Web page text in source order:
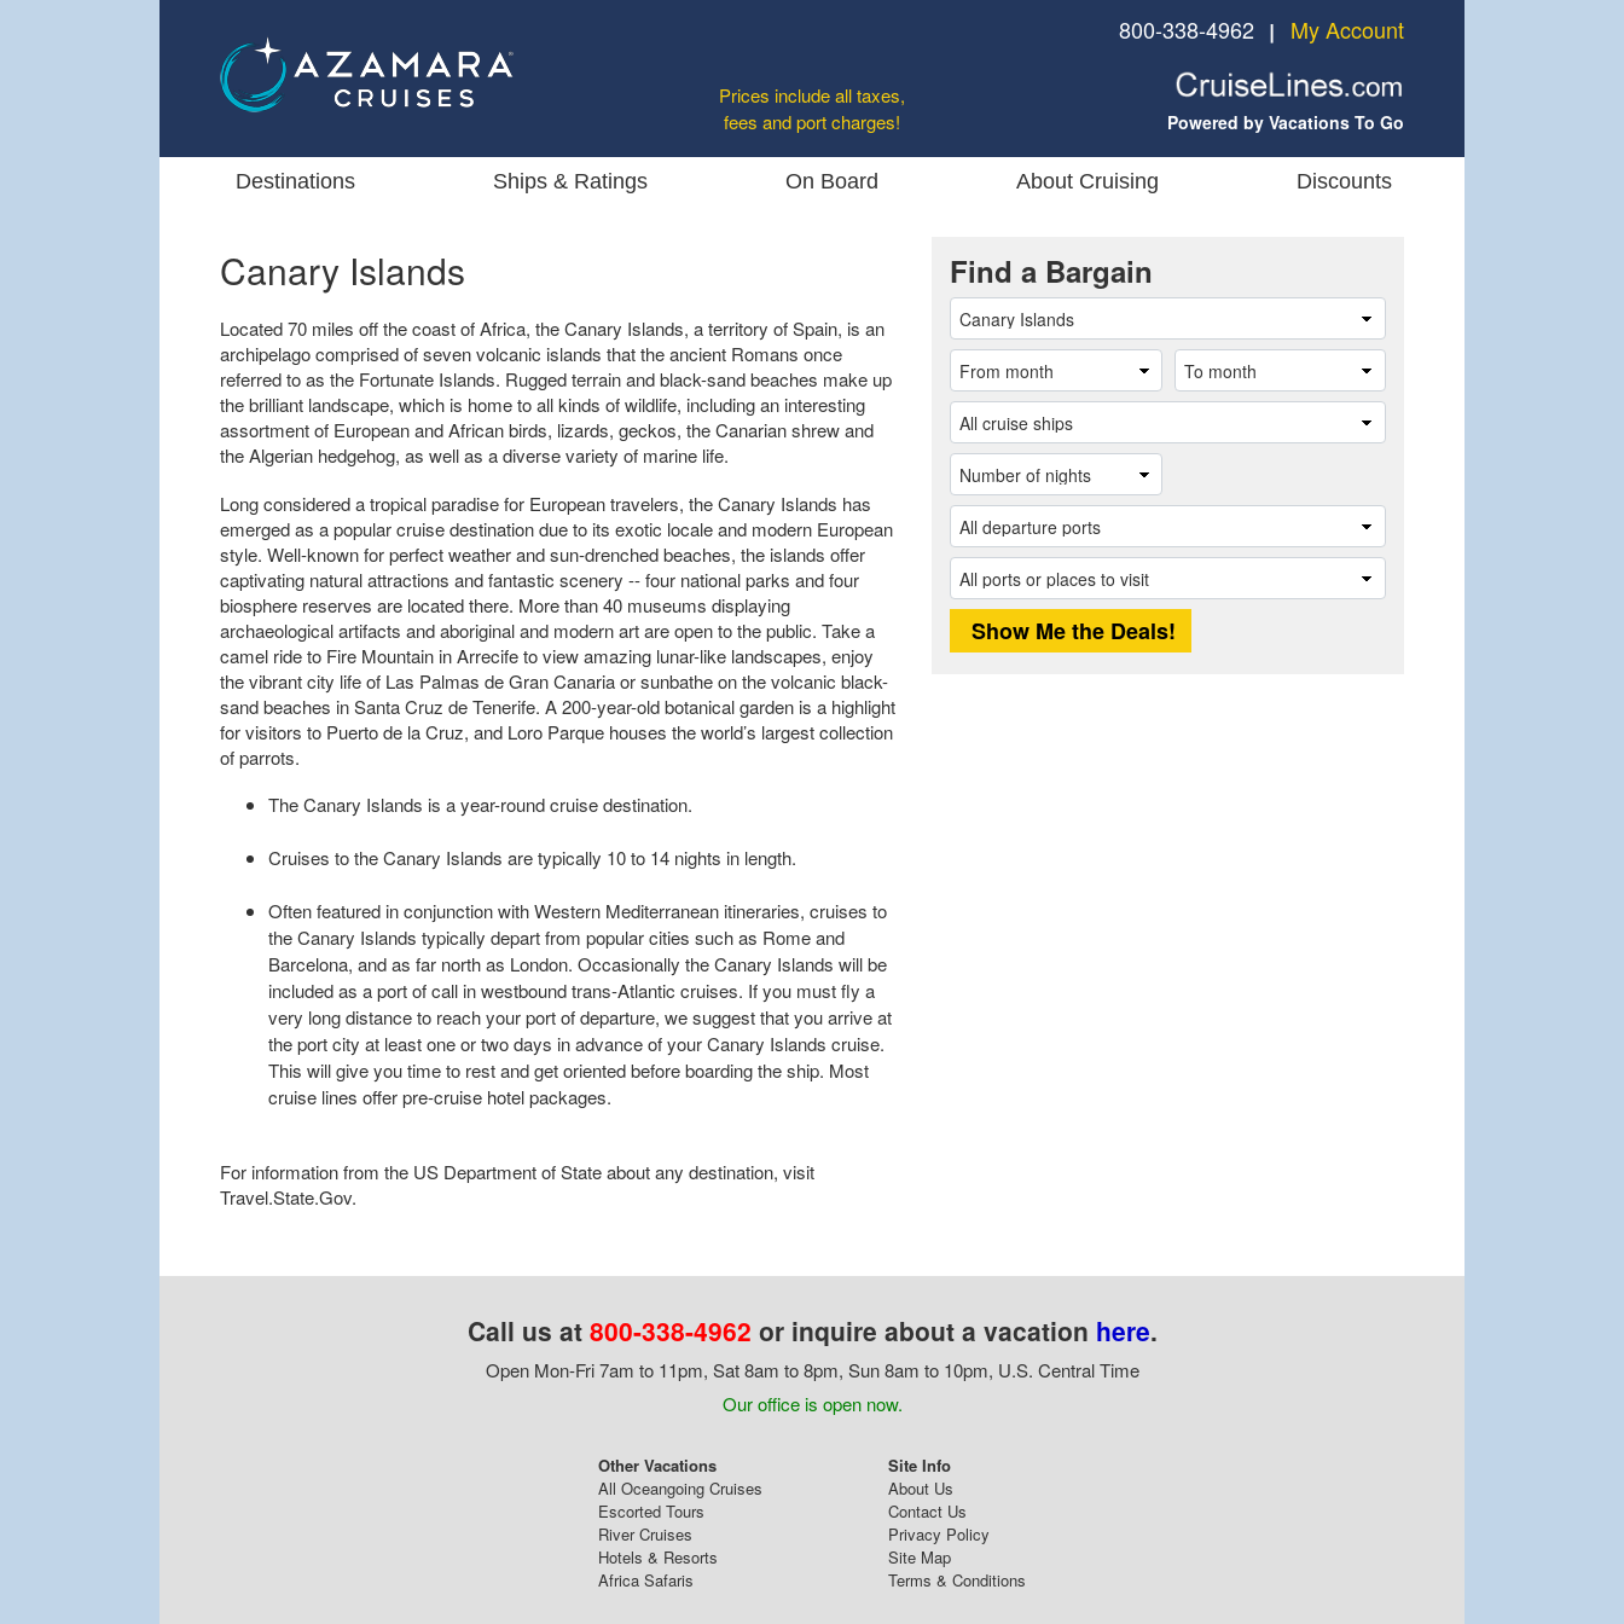
800-338-4962 ❘ My Account
Prices include all taxes,
fees and port charges!
Powered by Vacations To Go
Destinations Ships & Ratings On Board About Cruising Discounts
Canary Islands
Located 70 miles off the coast of Africa, the Canary Islands, a territory of Spain, is an
archipelago comprised of seven volcanic islands that the ancient Romans once
referred to as the Fortunate Islands. Rugged terrain and black-sand beaches make up
the brilliant landscape, which is home to all kinds of wildlife, including an interesting
assortment of European and African birds, lizards, geckos, the Canarian shrew and
the Algerian hedgehog, as well as a diverse variety of marine life.
Long considered a tropical paradise for European travelers, the Canary Islands has
emerged as a popular cruise destination due to its exotic locale and modern European
style. Well-known for perfect weather and sun-drenched beaches, the islands offer
captivating natural attractions and fantastic scenery -- four national parks and four
biosphere reserves are located there. More than 40 museums displaying
archaeological artifacts and aboriginal and modern art are open to the public. Take a
camel ride to Fire Mountain in Arrecife to view amazing lunar-like landscapes, enjoy
the vibrant city life of Las Palmas de Gran Canaria or sunbathe on the volcanic black-
sand beaches in Santa Cruz de Tenerife. A 200-year-old botanical garden is a highlight
for visitors to Puerto de la Cruz, and Loro Parque houses the world’s largest collection
of parrots.
The Canary Islands is a year-round cruise destination.
Cruises to the Canary Islands are typically 10 to 14 nights in length.
Often featured in conjunction with Western Mediterranean itineraries, cruises to
the Canary Islands typically depart from popular cities such as Rome and
Barcelona, and as far north as London. Occasionally the Canary Islands will be
included as a port of call in westbound trans-Atlantic cruises. If you must fly a
very long distance to reach your port of departure, we suggest that you arrive at
the port city at least one or two days in advance of your Canary Islands cruise.
This will give you time to rest and get oriented before boarding the ship. Most
cruise lines offer pre-cruise hotel packages.
For information from the US Department of State about any destination, visit
Travel.State.Gov.
Find a Bargain
Call us at 800-338-4962 or inquire about a vacation here.
Open Mon-Fri 7am to 11pm, Sat 8am to 8pm, Sun 8am to 10pm, U.S. Central Time
Our office is open now.
Other Vacations
All Oceangoing Cruises
Escorted Tours
River Cruises
Hotels & Resorts
Africa Safaris
Site Info
About Us
Contact Us
Privacy Policy
Site Map
Terms & Conditions